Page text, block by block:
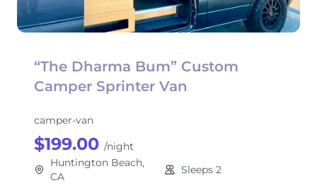
“The Dharma Bum” Custom
Camper Sprinter Van
camper-van
$199.00 /night
Huntington Beach,
CA
Sleeps 2